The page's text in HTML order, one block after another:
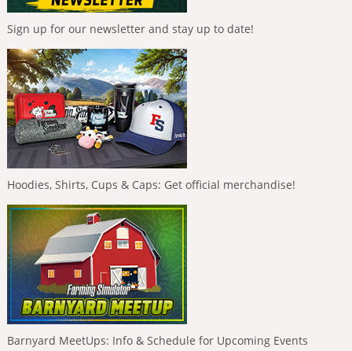
Sign up for our newsletter and stay up to date!
Hoodies, Shirts, Cups & Caps: Get official merchandise!
Barnyard MeetUps: Info & Schedule for Upcoming Events